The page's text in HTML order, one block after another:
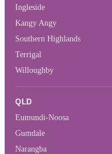
Ingleside
Kangy Angy
Southern Highlands
Terrigal
Willoughby
QLD
Eumundi-Noosa
Gumdale
Narangba